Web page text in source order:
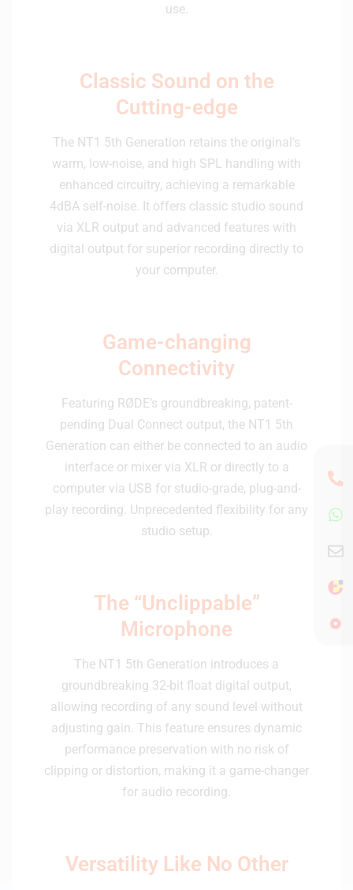
use.
Classic Sound on the
Cutting-edge
The NT1 5th Generation retains the original's
warm, low-noise, and high SPL handling with
enhanced circuitry, achieving a remarkable
4dBA self-noise. It offers classic studio sound
via XLR output and advanced features with
digital output for superior recording directly to
your computer.
Game-changing
Connectivity
Featuring RØDE’s groundbreaking, patent-
pending Dual Connect output, the NT1 5th
Generation can either be connected to an audio
interface or mixer via XLR or directly to a
computer via USB for studio-grade, plug-and-
play recording. Unprecedented flexibility for any
studio setup.
The “Unclippable”
Microphone
The NT1 5th Generation introduces a
groundbreaking 32-bit float digital output,
allowing recording of any sound level without
adjusting gain. This feature ensures dynamic
performance preservation with no risk of
clipping or distortion, making it a game-changer
for audio recording.
Versatility Like No Other